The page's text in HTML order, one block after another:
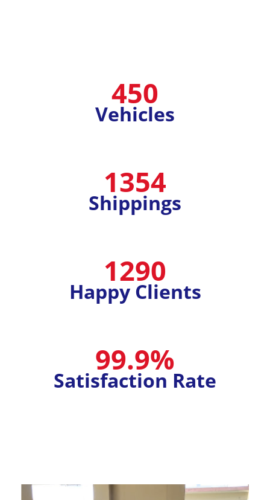
450
Vehicles
1354
Shippings
1290
Happy Clients
99.9%
Satisfaction Rate